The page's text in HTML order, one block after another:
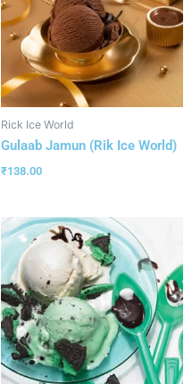
Rick Ice World
Gulaab Jamun (Rik Ice World)
₹138.00